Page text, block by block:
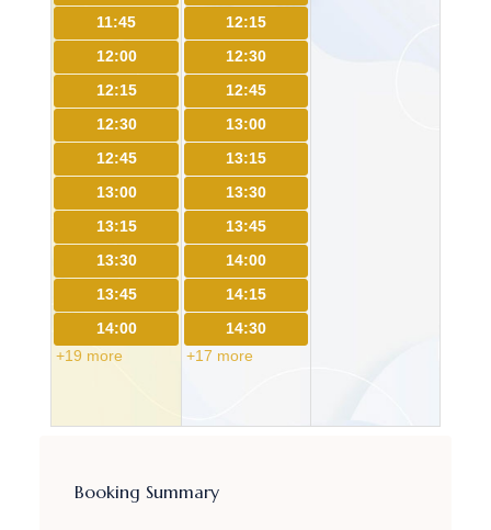
11:45
12:00
12:15
12:30
12:45
13:00
13:15
13:30
13:45
14:00
+19 more
12:15
12:30
12:45
13:00
13:15
13:30
13:45
14:00
14:15
14:30
+17 more
Booking Summary